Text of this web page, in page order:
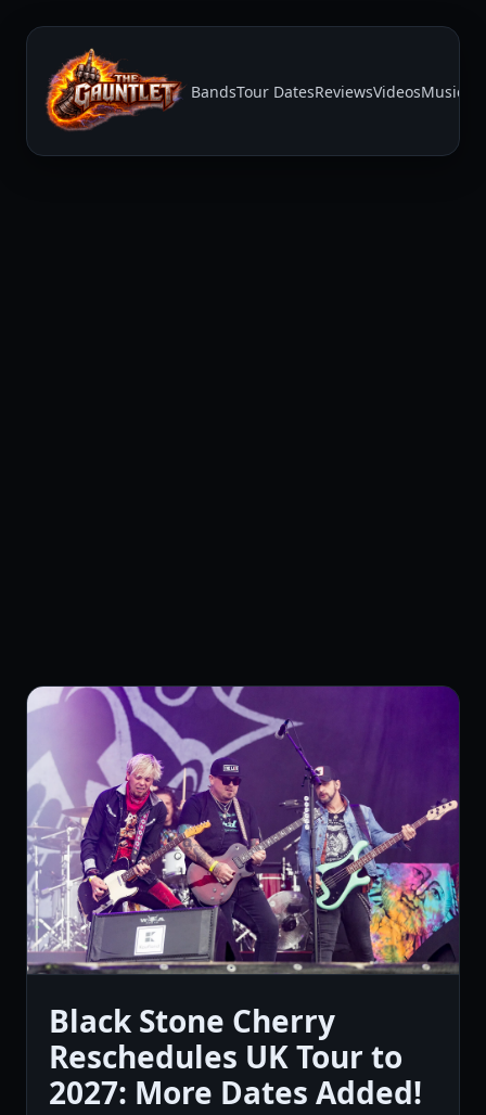
BandsTour DatesReviewsVideosMusic
Black Stone Cherry
Reschedules UK Tour to
2027: More Dates Added!